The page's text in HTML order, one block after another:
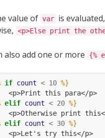
value of var is
<p>Else print the
also add one or more {%
if count < 10 %}
<p>Print this para</p>
elif count < 20 %}
<p>Otherwise print
elif count < 30 %}
<p>Let's try this</p>